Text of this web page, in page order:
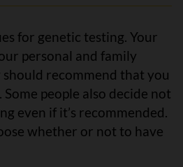
for genetic testing. Your
personal and family
recommend that you
people also decide not
even if it’s recommended.
whether or not to have